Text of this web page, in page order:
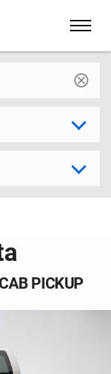
PICKUP